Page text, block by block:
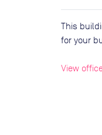
This
for your
View